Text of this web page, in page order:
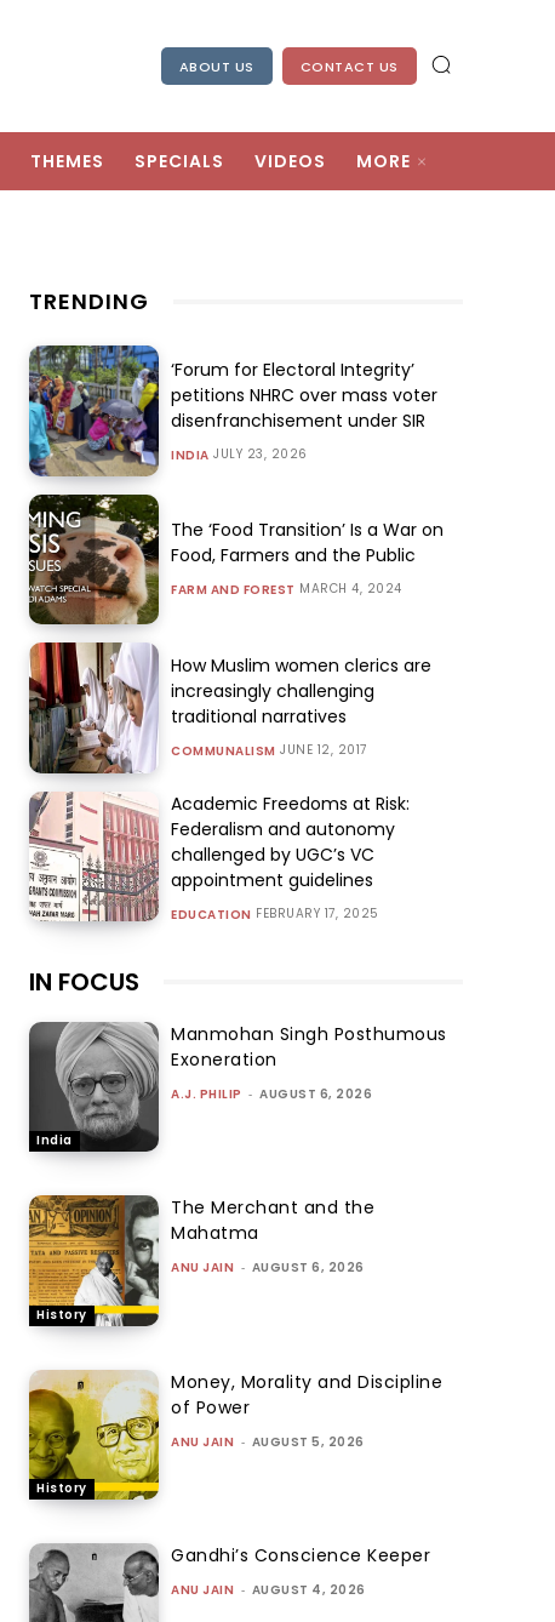
ABOUT US CONTACT US
THEMES SPECIALS VIDEOS MORE
TRENDING
‘Forum for Electoral Integrity’
petitions NHRC over mass voter
disenfranchisement under SIR
INDIA JULY 23, 2026
The ‘Food Transition’ Is a War on
Food, Farmers and the Public
FARM AND FOREST MARCH 4, 2024
How Muslim women clerics are
increasingly challenging
traditional narratives
COMMUNALISM JUNE 12, 2017
Academic Freedoms at Risk:
Federalism and autonomy
challenged by UGC’s VC
appointment guidelines
EDUCATION FEBRUARY 17, 2025
IN FOCUS
India
Manmohan Singh Posthumous
Exoneration
A.J. PHILIP - AUGUST 6, 2026
History
The Merchant and the
Mahatma
ANU JAIN - AUGUST 6, 2026
History
Money, Morality and Discipline
of Power
ANU JAIN - AUGUST 5, 2026
Gandhi’s Conscience Keeper
ANU JAIN - AUGUST 4, 2026